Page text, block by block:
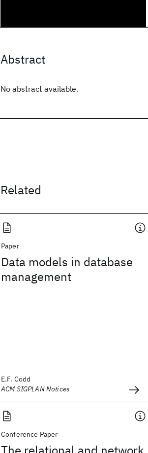
Abstract
No abstract available.
Related
Paper
Data models in database
management
E.F. Codd
ACM SIGPLAN Notices
Conference Paper